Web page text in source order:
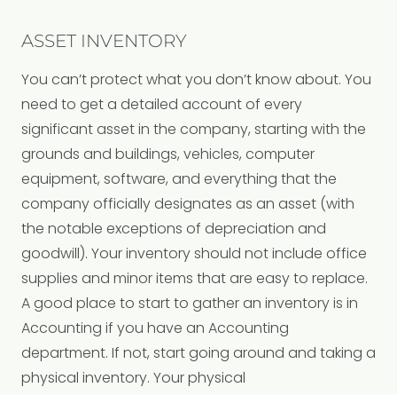
ASSET INVENTORY
You can’t protect what you don’t know about. You
need to get a detailed account of every
significant asset in the company, starting with the
grounds and buildings, vehicles, computer
equipment, software, and everything that the
company officially designates as an asset (with
the notable exceptions of depreciation and
goodwill). Your inventory should not include office
supplies and minor items that are easy to replace.
A good place to start to gather an inventory is in
Accounting if you have an Accounting
department. If not, start going around and taking a
physical inventory. Your physical